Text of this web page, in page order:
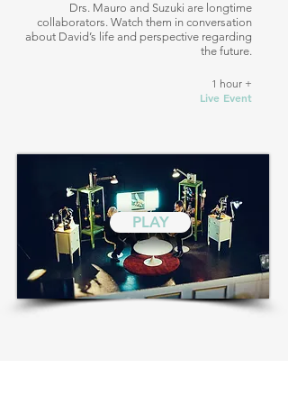
Drs. Mauro and Suzuki are longtime
collaborators. Watch them in conversation
about David’s life and perspective regarding
the future.
1 hour +
Live Event
PLAY